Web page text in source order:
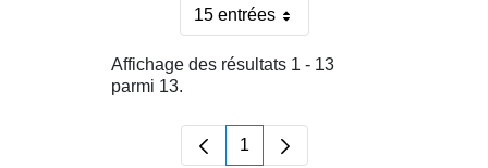
15 entréesPar page
Affichage des résultats 1 - 13
parmi 13.
Page
1